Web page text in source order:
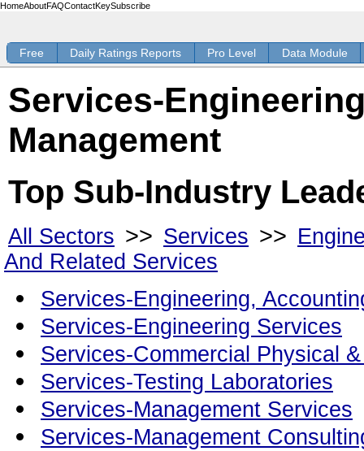
HomeAboutFAQContactKeySubscribe
Free Daily Ratings Reports Pro Level Data Module
Services-
Management
Top Sub-Industry
All Sectors >> Services >>
And Related Services
Services-Engineering,
Services-Engineering Services
Services-Commercial Physical
Services-Testing Laboratories
Services-Management Services
Services-Management